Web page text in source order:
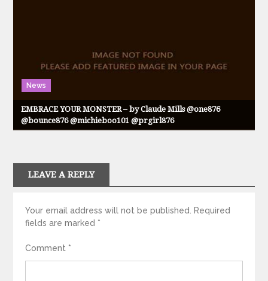
News
EMBRACE YOUR MONSTER – by Claude Mills @one876
@bounce876 @michieboo101 @prgirl876
LEAVE A REPLY
Your email address will not be published.
Required
fields are marked *
Comment *